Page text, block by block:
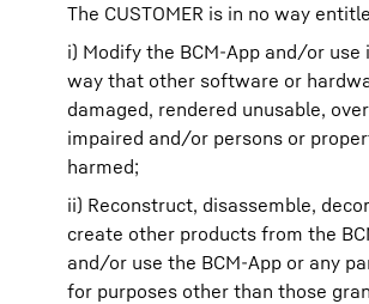
The CUSTOMER is in no way
i) Modify the BCM-App and/or use
way that other software or
damaged, rendered unusable,
impaired and/or persons or
harmed;
ii) Reconstruct, disassemble,
create other products from the
and/or use the BCM-App or any
for purposes other than those